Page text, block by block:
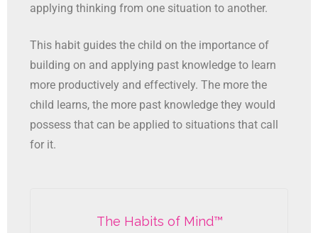
applying thinking from one situation to another.
This habit guides the child on the importance of
building on and applying past knowledge to learn
more productively and effectively. The more the
child learns, the more past knowledge they would
possess that can be applied to situations that call
for it.
The Habits of Mind™